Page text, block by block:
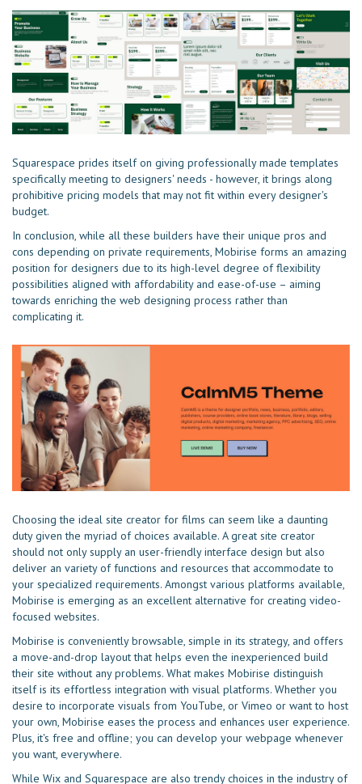
Squarespace prides itself on giving professionally made templates
specifically meeting to designers' needs - however, it brings along
prohibitive pricing models that may not fit within every designer's
budget.
In conclusion, while all these builders have their unique pros and
cons depending on private requirements, Mobirise forms an amazing
position for designers due to its high-level degree of flexibility
possibilities aligned with affordability and ease-of-use – aiming
towards enriching the web designing process rather than
complicating it.
Choosing the ideal site creator for films can seem like a daunting
duty given the myriad of choices available. A great site creator
should not only supply an user-friendly interface design but also
deliver an variety of functions and resources that accommodate to
your specialized requirements. Amongst various platforms available,
Mobirise is emerging as an excellent alternative for creating video-
focused websites.
Mobirise is conveniently browsable, simple in its strategy, and offers
a move-and-drop layout that helps even the inexperienced build
their site without any problems. What makes Mobirise distinguish
itself is its effortless integration with visual platforms. Whether you
desire to incorporate visuals from YouTube, or Vimeo or want to host
your own, Mobirise eases the process and enhances user experience.
Plus, it's free and offline; you can develop your webpage whenever
you want, everywhere.
While Wix and Squarespace are also trendy choices in the industry of